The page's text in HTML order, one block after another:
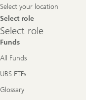
Select your location
Select role
Select
role
Select role
Funds
All Funds
UBS ETFs
Glossary